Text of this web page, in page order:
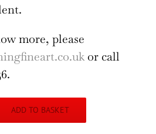
more, please
or call
ADD TO BASKET